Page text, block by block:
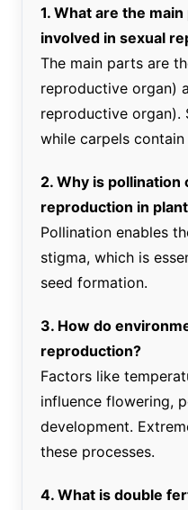
1. What are the
involved in sexual
The main parts are
reproductive organ)
reproductive organ).
while carpels contain
2. Why is
reproduction in
Pollination enables
stigma, which is
seed formation.
3. How do
reproduction?
Factors like
influence flowering,
development.
these processes.
4. What is double